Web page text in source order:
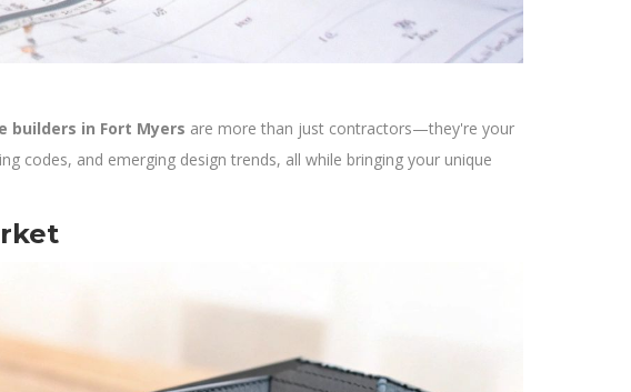
builders in Fort Myers are more than just contractors—they're your
codes, and emerging design trends, all while bringing your unique